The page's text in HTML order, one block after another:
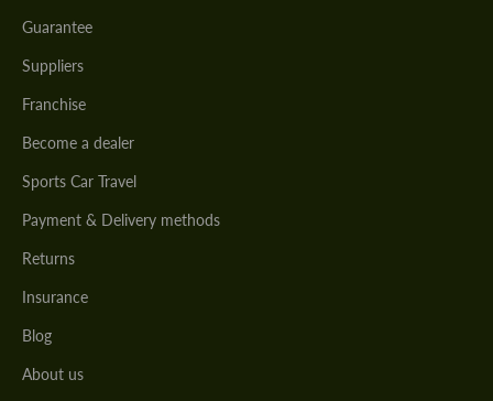
Guarantee
Suppliers
Franchise
Become a dealer
Sports Car Travel
Payment & Delivery methods
Returns
Insurance
Blog
About us